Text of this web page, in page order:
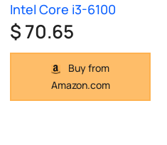
Intel Core i3-6100
$ 70.65
Buy from
Amazon.com